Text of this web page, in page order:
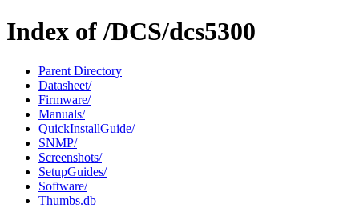
Index of /DCS/dcs5300
Parent Directory
Datasheet/
Firmware/
Manuals/
QuickInstallGuide/
SNMP/
Screenshots/
SetupGuides/
Software/
Thumbs.db